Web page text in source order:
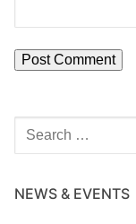
Search
for:
NEWS & EVENTS